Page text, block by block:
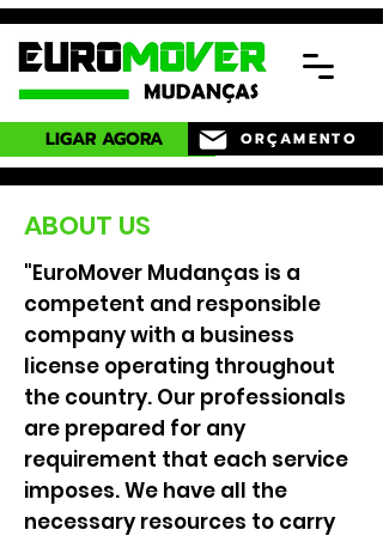
LIGAR AGORA ORÇAMENTO
ABOUT US
"EuroMover Mudanças is a
competent and responsible
company with a business
license operating throughout
the country. Our professionals
are prepared for any
requirement that each service
imposes. We have all the
necessary resources to carry